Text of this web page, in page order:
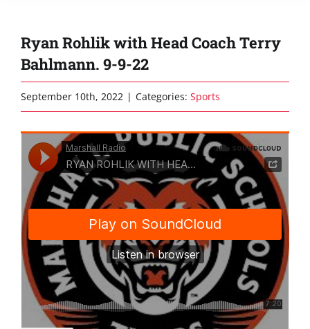
Ryan Rohlik with Head Coach Terry
Bahlmann. 9-9-22
September 10th, 2022 | Categories: Sports